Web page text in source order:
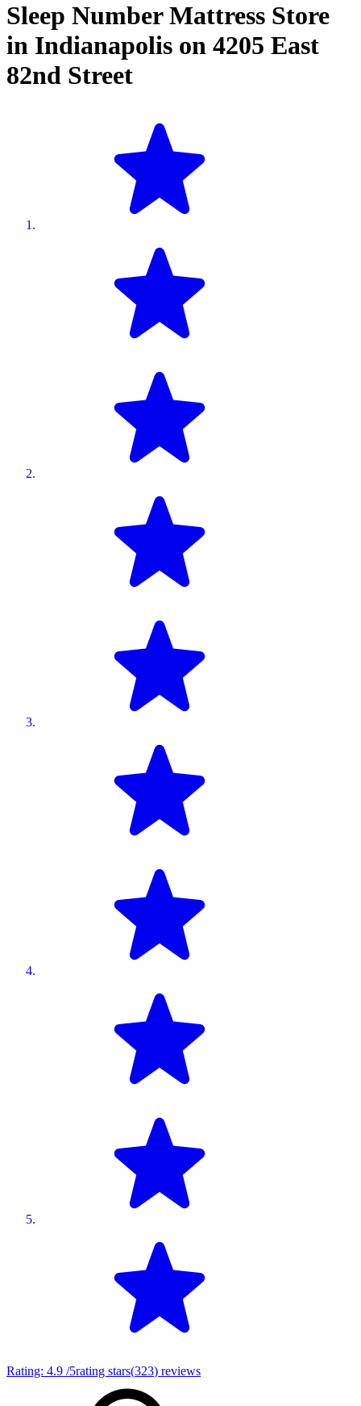
Sleep Number Mattress Store
in Indianapolis on 4205 East
82nd Street
Rating: 4.9 /5rating stars(323) reviews